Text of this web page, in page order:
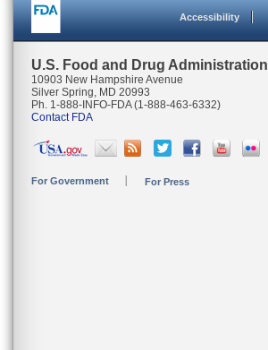
Accessibility
U.S. Food and Drug Administration
10903 New Hampshire Avenue
Silver Spring, MD 20993
Ph. 1-888-INFO-FDA (1-888-463-6332)
Contact FDA
For Government For Press